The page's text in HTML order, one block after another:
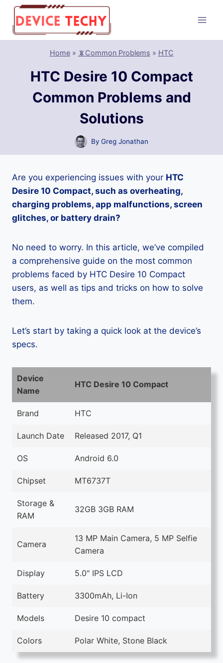
Skip
content
Home» 📵Common Problems » HTC
HTC Desire 10 Compact
Common Problems and
Solutions
By Greg Jonathan
Are you experiencing issues with your HTC
Desire 10 Compact, such as overheating,
charging problems, app malfunctions, screen
glitches, or battery drain?
No need to worry. In this article, we’ve compiled
a comprehensive guide on the most common
problems faced by HTC Desire 10 Compact
users, as well as tips and tricks on how to solve
them.
Let’s start by taking a quick look at the device’s
specs.
Device
Name
HTC Desire 10 Compact
Brand HTC
Launch Date Released 2017, Q1
OS Android 6.0
Chipset MT6737T
Storage &
RAM
32GB 3GB RAM
Camera
13 MP Main Camera, 5 MP Selfie
Camera
Display 5.0" IPS LCD
Battery 3300mAh, Li-Ion
Models Desire 10 compact
Colors Polar White, Stone Black